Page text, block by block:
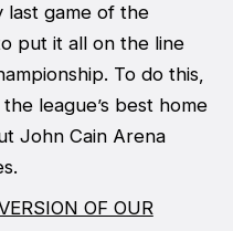
last game of the
put it all on the line
To do this,
league’s best home
John Cain Arena
OF OUR